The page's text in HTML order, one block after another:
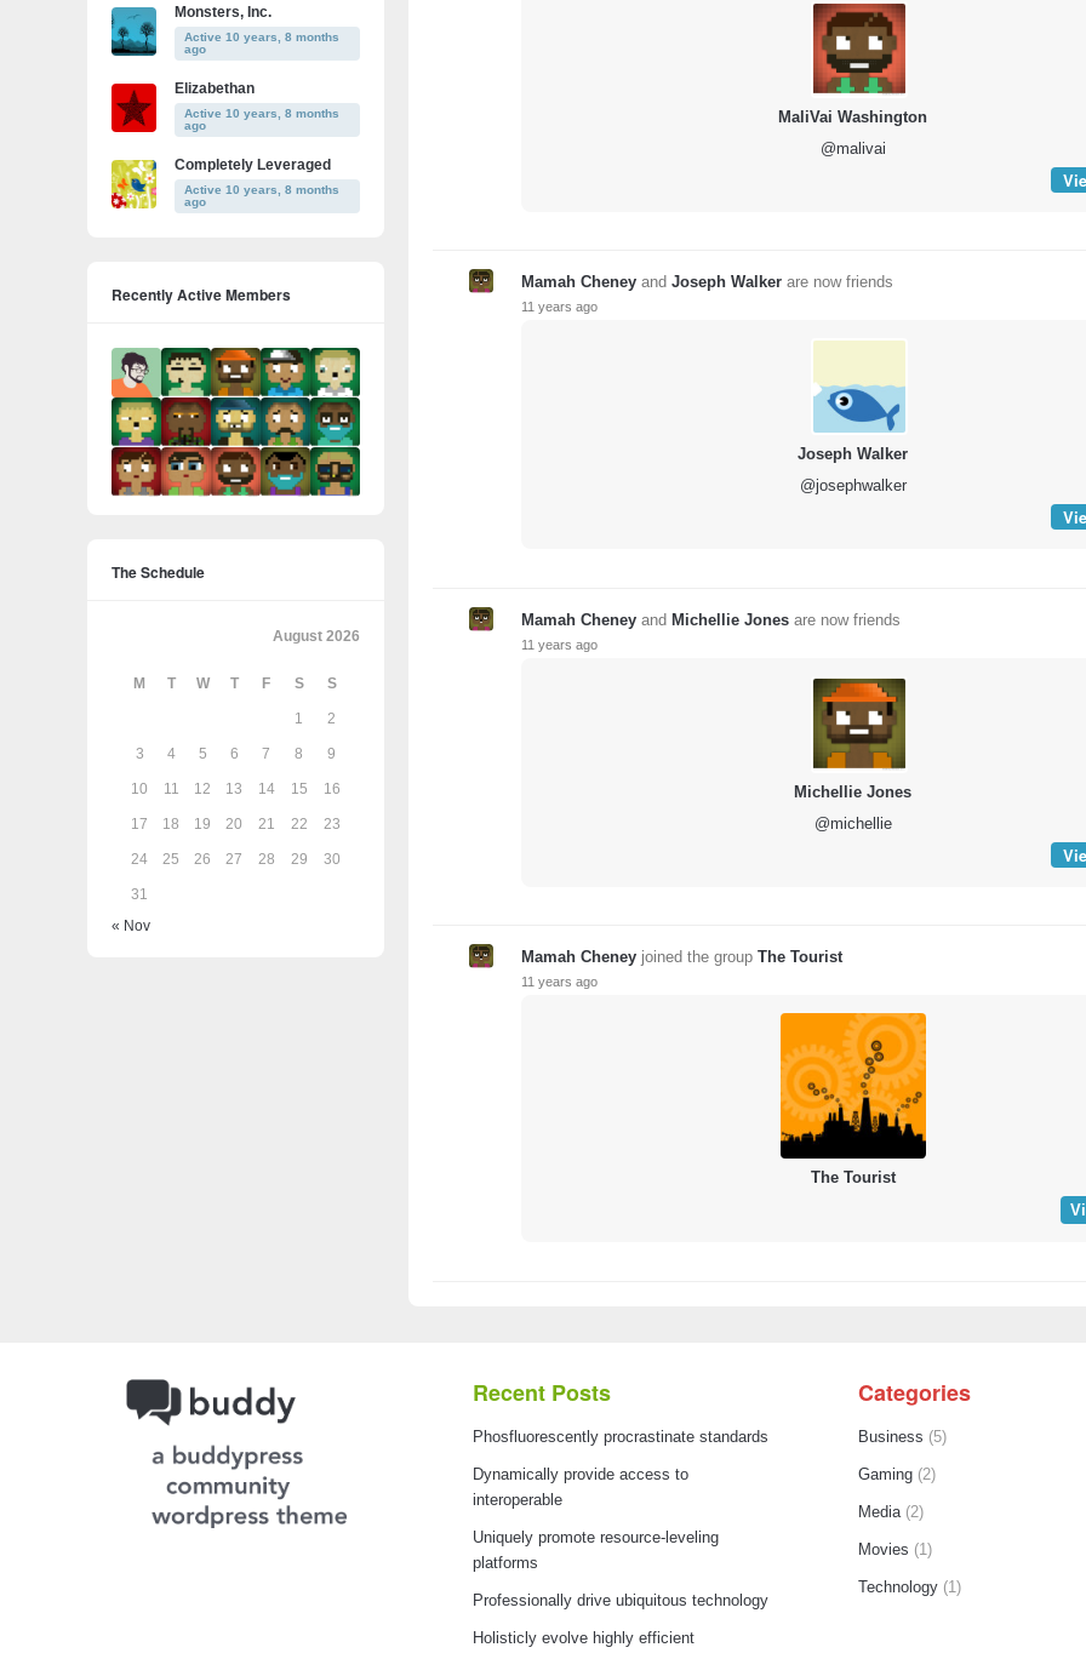
MaliVai Washington
@malivai
Mamah Cheney and Joseph Walker are now friends
11 years ago
Joseph Walker
@josephwalker
Mamah Cheney and Michellie Jones are now friends
11 years ago
Michellie Jones
@michellie
Mamah Cheney joined the group The Tourist
11 years ago
The Tourist
Monsters, Inc.
Active 10 years, 8 months
ago
Elizabethan
Active 10 years, 8 months
ago
Completely Leveraged
Active 10 years, 8 months
ago
Recently Active Members
The Schedule
August 2026
M T W T F S S
1 2
3 4 5 6 7 8 9
10 11 12 13 14 15 16
17 18 19 20 21 22 23
24 25 26 27 28 29 30
31
« Nov
Recent Posts
Phosfluorescently procrastinate standards
Dynamically provide access to
interoperable
Uniquely promote resource-leveling
platforms
Professionally drive ubiquitous technology
Holisticly evolve highly efficient
Categories
Business (5)
Gaming (2)
Media (2)
Movies (1)
Technology (1)